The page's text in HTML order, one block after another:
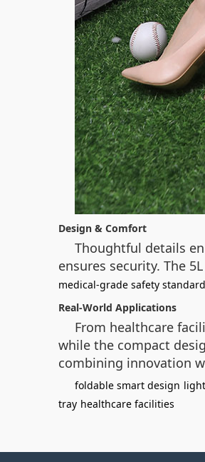
Design & Comfort
Thoughtful details
ensures security. The
medical-grade safety
Real-World Applications
From healthcare
while the compact
combining innovation
foldable smart design
tray healthcare facilities